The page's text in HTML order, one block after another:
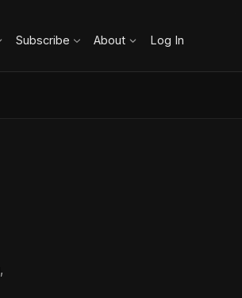
Subscribe About Log In
,